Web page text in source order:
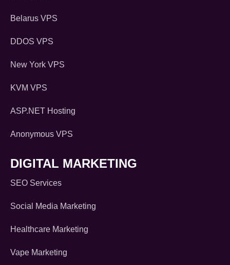
Belarus VPS
DDOS VPS
New York VPS
KVM VPS
ASP.NET Hosting
Anonymous VPS
DIGITAL MARKETING
SEO Services
Social Media Marketing
Healthcare Marketing
Vape Marketing